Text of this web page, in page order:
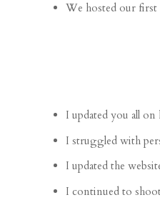
We hosted our first
I updated you all on
I struggled with
I updated the
I continued to